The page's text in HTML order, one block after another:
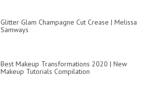
Glitter Glam Champagne Cut Crease | Melissa
Samways
Best Makeup Transformations 2020 | New
Makeup Tutorials Compilation